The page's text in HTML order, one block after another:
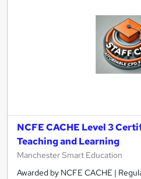
NCFE CACHE Level 3
Teaching and Learning
Manchester Smart Education
Awarded by NCFE CACHE |